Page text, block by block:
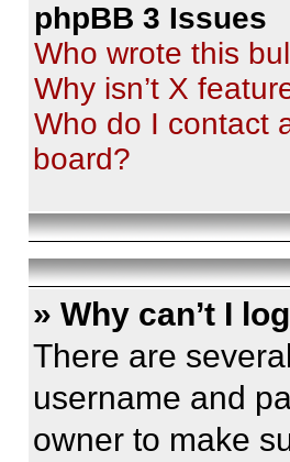
phpBB 3 Issues
Who wrote this
Why isn’t X
Who do I contact
board?
» Why can’t I
There are
username and
owner to make